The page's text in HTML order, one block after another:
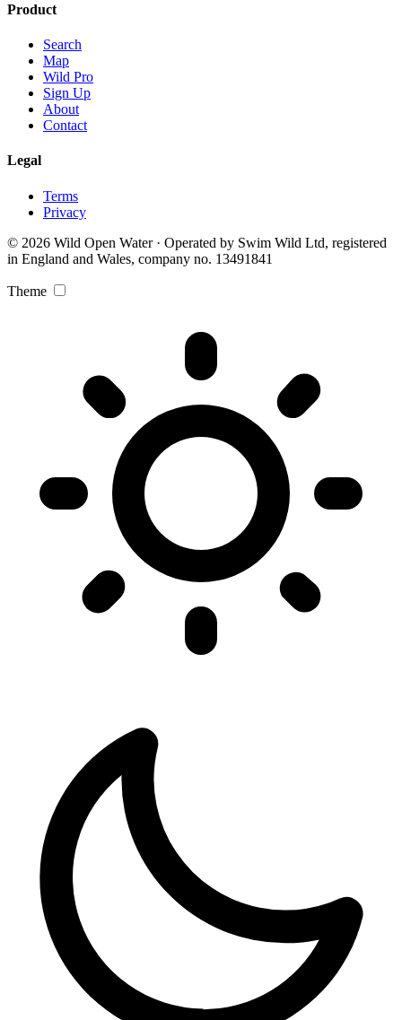
Product
Search
Map
Wild Pro
Sign Up
About
Contact
Legal
Terms
Privacy
© 2026 Wild Open Water · Operated by Swim Wild Ltd, registered
in England and Wales, company no. 13491841
Theme